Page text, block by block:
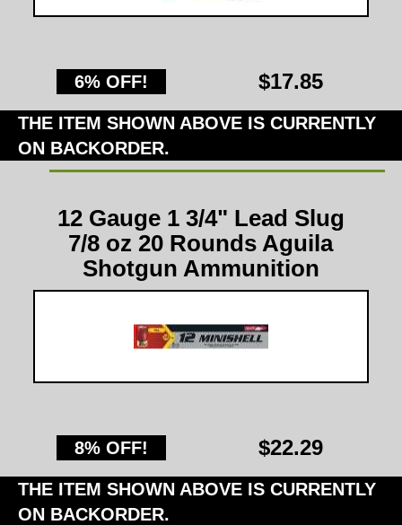
6% OFF! $17.85
THE ITEM SHOWN ABOVE IS CURRENTLY
ON BACKORDER.
12 Gauge 1 3/4" Lead Slug
7/8 oz 20 Rounds Aguila
Shotgun Ammunition
8% OFF! $22.29
THE ITEM SHOWN ABOVE IS CURRENTLY
ON BACKORDER.